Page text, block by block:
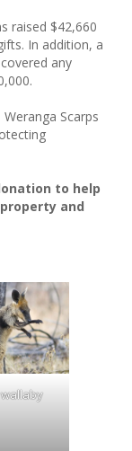
raised $42,660
In addition, a
any
Scarps
to help
and